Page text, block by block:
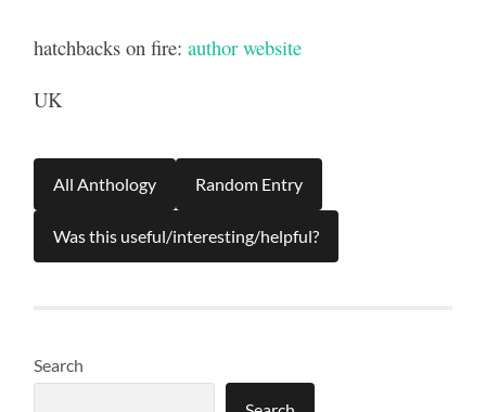
hatchbacks on fire:author website
UK
All Anthology Random Entry
Was this useful/interesting/helpful?
Search